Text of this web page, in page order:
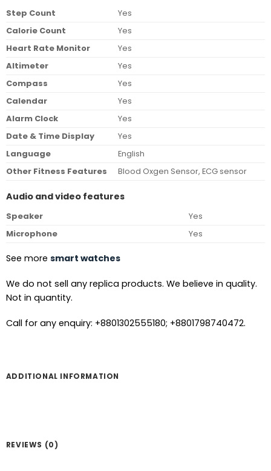
Step Count
Yes
Calorie Count
Yes
Heart Rate Monitor
Yes
Altimeter
Yes
Compass
Yes
Calendar
Yes
Alarm Clock
Yes
Date & Time Display
Yes
Language
English
Other Fitness Features
Blood Oxgen Sensor, ECG sensor
Audio and video features
Speaker
Yes
Microphone
Yes
See more smart watches
We do not sell any replica products. We believe in quality.
Not in quantity.
Call for any enquiry: +8801302555180; +8801798740472.
ADDITIONAL INFORMATION
REVIEWS (0)